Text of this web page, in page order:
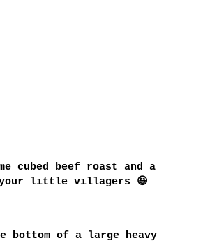
cubed beef roast and a
little villagers 😆
bottom of a large heavy